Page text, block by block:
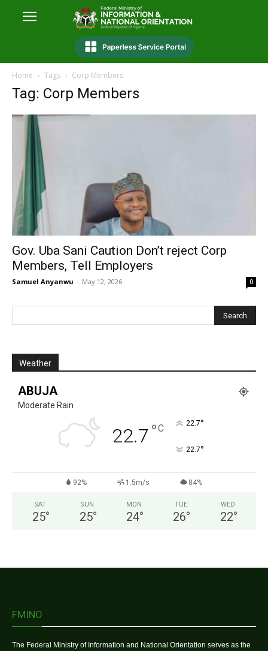
Home Tags Corp Members
Tag: Corp Members
Gov. Uba Sani Caution Don’t reject Corp
Members, Tell Employers
Samuel Anyanwu - May 12, 2026 0
Weather
ABUJA
Moderate Rain
22.7 °C 22.7°
22.7°
92% 1.5m/s 84%
SAT
25°
SUN
25°
MON
24°
TUE
26°
WED
22°
FMINO
The Federal Ministry of Information and National Orientation serves as the